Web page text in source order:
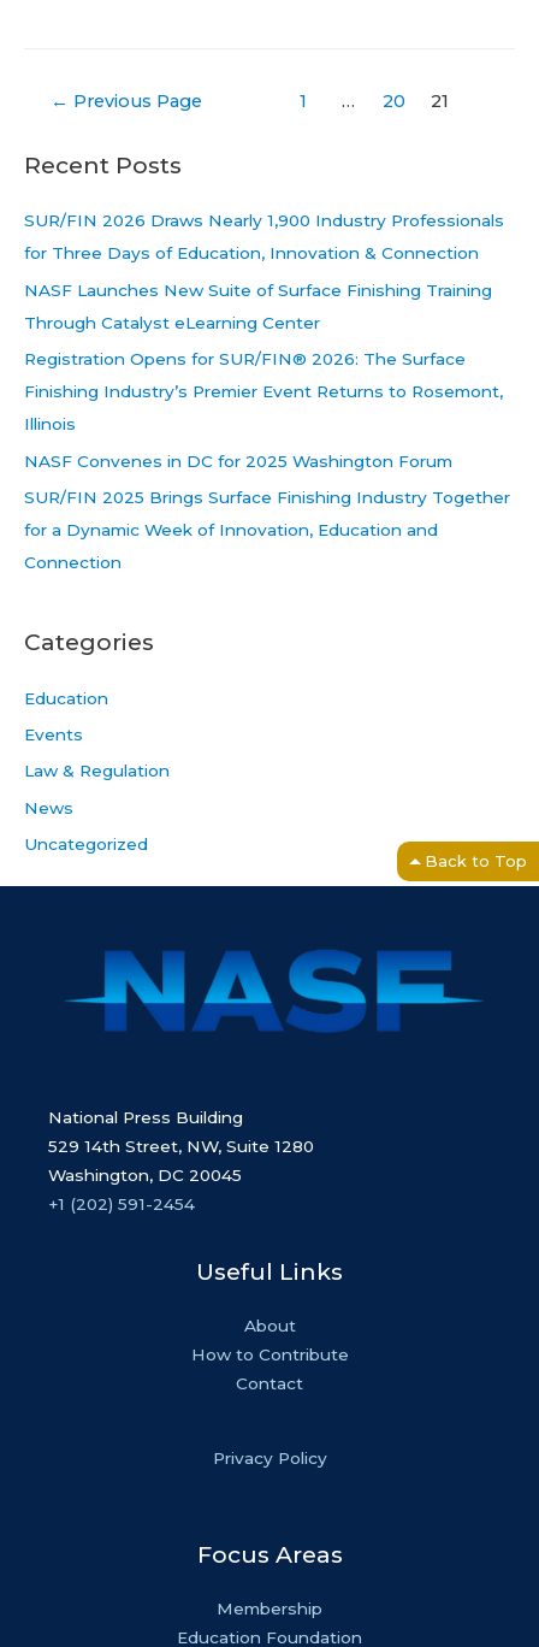
← Previous Page 1 … 20 21
Recent Posts
SUR/FIN 2026 Draws Nearly 1,900 Industry Professionals
for Three Days of Education, Innovation & Connection
NASF Launches New Suite of Surface Finishing Training
Through Catalyst eLearning Center
Registration Opens for SUR/FIN® 2026: The Surface
Finishing Industry’s Premier Event Returns to Rosemont,
Illinois
NASF Convenes in DC for 2025 Washington Forum
SUR/FIN 2025 Brings Surface Finishing Industry Together
for a Dynamic Week of Innovation, Education and
Connection
Categories
Education
Events
Law & Regulation
News
Uncategorized
Back to Top
National Press Building
529 14th Street, NW, Suite 1280
Washington, DC 20045
+1 (202) 591-2454
Useful Links
About
How to Contribute
Contact
Privacy Policy
Focus Areas
Membership
Education Foundation